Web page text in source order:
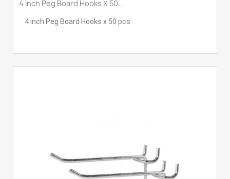
4 Inch Peg Board Hooks X 50...
4 inch Peg Board Hooks x 50 pcs